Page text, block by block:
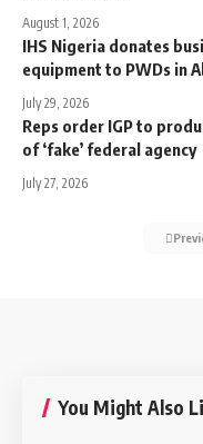
August 1, 2026
IHS Nigeria donates
equipment to PWDs in
July 29, 2026
Reps order IGP to
of ‘fake’ federal agency
July 27, 2026
You Might Also